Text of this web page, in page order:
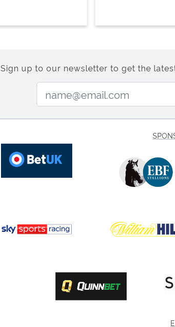
Sign up to our newsletter to get the